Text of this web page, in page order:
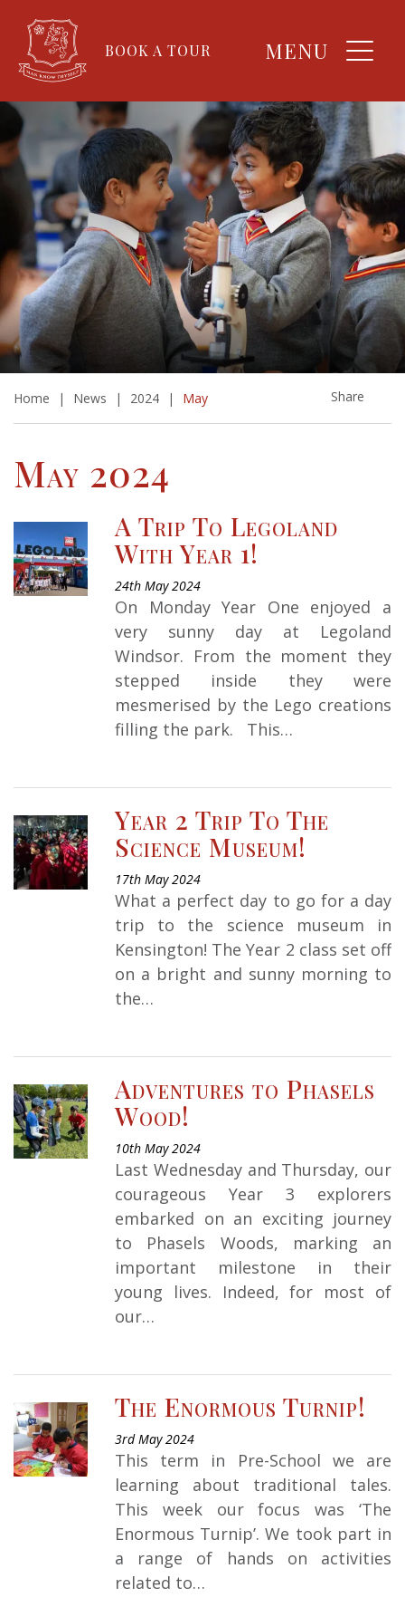
BOOK A TOUR MENU
Home | News | 2024 | May Share
May 2024
A Trip To Legoland
With Year 1!
24th May 2024
On Monday Year One enjoyed a
very sunny day at Legoland
Windsor. From the moment they
stepped inside they were
mesmerised by the Lego creations
filling the park. This…
Year 2 Trip To The
Science Museum!
17th May 2024
What a perfect day to go for a day
trip to the science museum in
Kensington! The Year 2 class set off
on a bright and sunny morning to
the…
Adventures to Phasels
Wood!
10th May 2024
Last Wednesday and Thursday, our
courageous Year 3 explorers
embarked on an exciting journey
to Phasels Woods, marking an
important milestone in their
young lives. Indeed, for most of
our…
The Enormous Turnip!
3rd May 2024
This term in Pre-School we are
learning about traditional tales.
This week our focus was ‘The
Enormous Turnip’. We took part in
a range of hands on activities
related to…